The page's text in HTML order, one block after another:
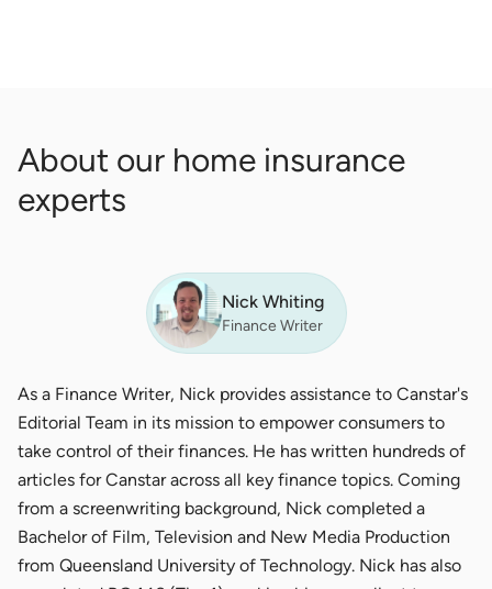
About our home insurance
experts
Nick Whiting
Finance Writer
As a Finance Writer, Nick provides assistance to Canstar's
Editorial Team in its mission to empower consumers to
take control of their finances. He has written hundreds of
articles for Canstar across all key finance topics. Coming
from a screenwriting background, Nick completed a
Bachelor of Film, Television and New Media Production
from Queensland University of Technology. Nick has also